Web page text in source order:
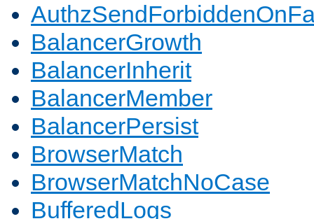
BalancerGrowth
BalancerInherit
BalancerMember
BalancerPersist
BrowserMatch
BrowserMatchNoCase
BufferedLogs